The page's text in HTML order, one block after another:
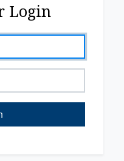
Login